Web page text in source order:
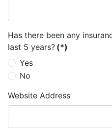
Has there been any
last 5 years? (*)
Yes
No
Website Address